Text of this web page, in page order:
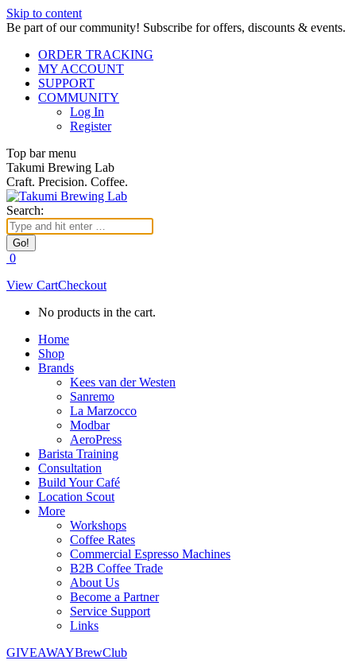
Skip to content
Be part of our community! Subscribe for offers, discounts & events.
ORDER TRACKING
MY ACCOUNT
SUPPORT
COMMUNITY
Log In
Register
Top bar menu
Takumi Brewing Lab
Craft. Precision. Coffee.
Search:
0
View CartCheckout
No products in the cart.
Home
Shop
Brands
Kees van der Westen
Sanremo
La Marzocco
Modbar
AeroPress
Barista Training
Consultation
Build Your Café
Location Scout
More
Workshops
Coffee Rates
Commercial Espresso Machines
B2B Coffee Trade
About Us
Become a Partner
Service Support
Links
GIVEAWAYBrewClub